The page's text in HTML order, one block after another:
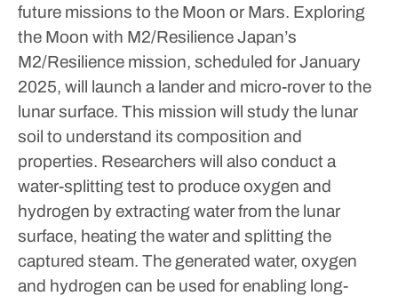
future missions to the Moon or Mars. Exploring
the Moon with M2/ResilienceJapan’s
M2/Resilience mission, scheduled for January
2025, will launch a lander and micro-rover to the
lunar surface. This mission will study the lunar
soil to understand its composition and
properties. Researchers will also conduct a
water-splitting test to produce oxygen and
hydrogen by extracting water from the lunar
surface, heating the water and splitting the
captured steam. The generated water, oxygen
and hydrogen can be used for enabling long-